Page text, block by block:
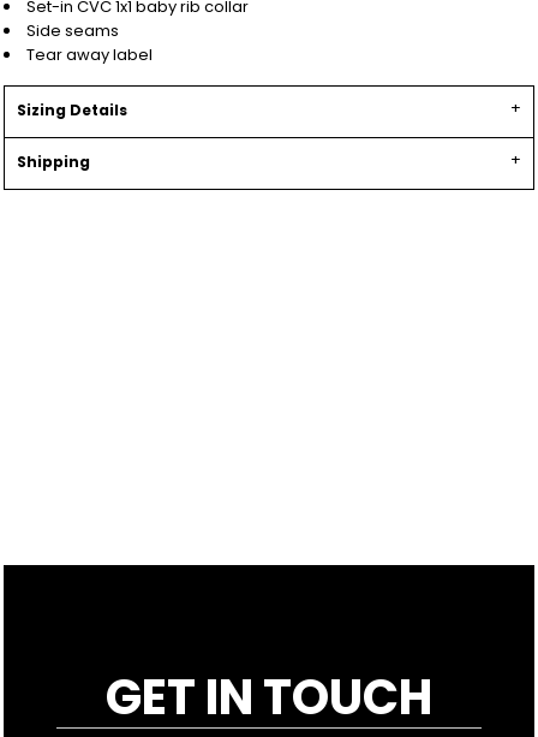
Set-in CVC 1x1 baby rib collar
Side seams
Tear away label
Sizing Details
Shipping
GET IN TOUCH